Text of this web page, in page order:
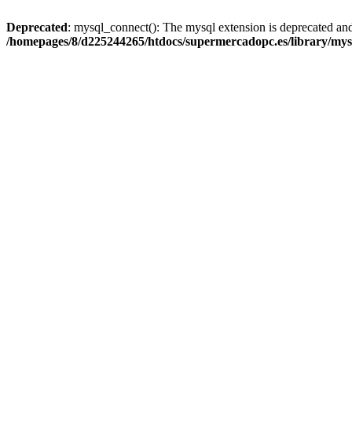
Deprecated: mysql_connect(): The mysql extension is deprecated
/homepages/8/d225244265/htdocs/supermercadopc.es/library/